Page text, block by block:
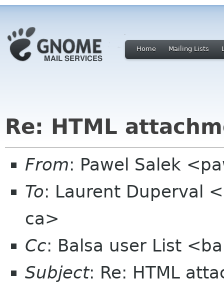
Home Mailing Lists
Re: HTML
From: Pawel Salek
To: Laurent Duperval
ca>
Cc: Balsa user List
Subject: Re: HTML